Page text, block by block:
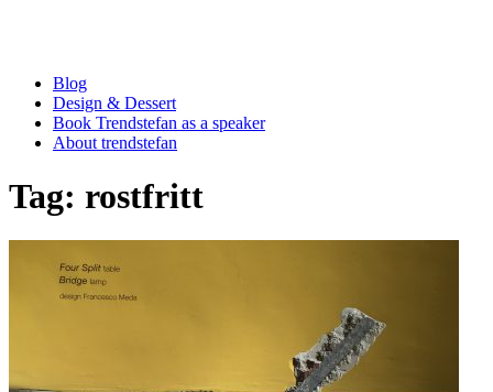
Blog
Design & Dessert
Book Trendstefan as a speaker
About trendstefan
Tag: rostfritt